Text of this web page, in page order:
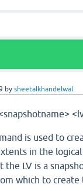
bysheetalkhandelwal
is used to
in the
the LV is a
which to create